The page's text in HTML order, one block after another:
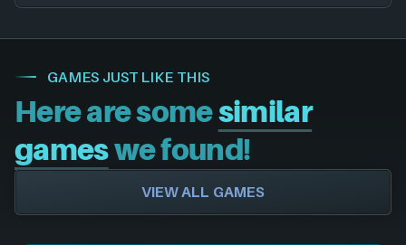
GAMES JUST LIKE THIS
Here are somesimilar
gameswe found!
VIEW ALL GAMES